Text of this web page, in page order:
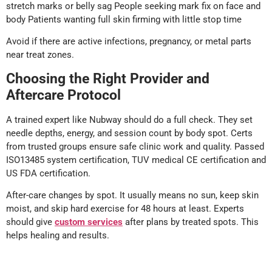
stretch marks or belly sag People seeking mark fix on face and
body Patients wanting full skin firming with little stop time
Avoid if there are active infections, pregnancy, or metal parts
near treat zones.
Choosing the Right Provider and
Aftercare Protocol
A trained expert like Nubway should do a full check. They set
needle depths, energy, and session count by body spot. Certs
from trusted groups ensure safe clinic work and quality. Passed
ISO13485 system certification, TUV medical CE certification and
US FDA certification.
After-care changes by spot. It usually means no sun, keep skin
moist, and skip hard exercise for 48 hours at least. Experts
should give custom services after plans by treated spots. This
helps healing and results.